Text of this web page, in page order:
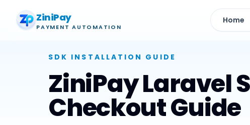
ZiniPay
PAYMENT AUTOMATION
Home
SDK INSTALLATION GUIDE
ZiniPay Laravel
Checkout Guide